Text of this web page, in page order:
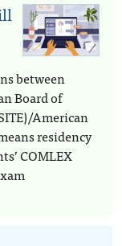
between
Board of
American
residency
COMLEX